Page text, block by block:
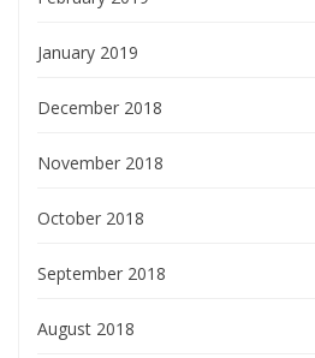
January 2019
December 2018
November 2018
October 2018
September 2018
August 2018